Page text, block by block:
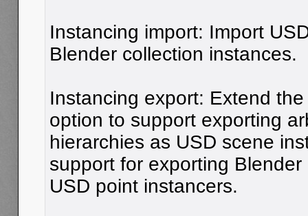
Instancing import: Import
Blender collection instances.
Instancing export: Extend
option to support exporting
hierarchies as USD scene
support for exporting
USD point instancers.